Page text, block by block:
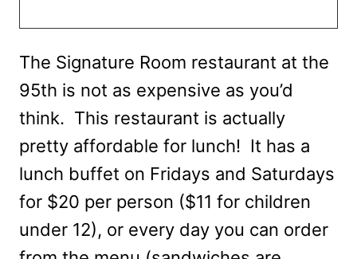
The Signature Room restaurant at the
95th is not as expensive as you’d
think. This restaurant is actually
pretty affordable for lunch! It has a
lunch buffet on Fridays and Saturdays
for $20 per person ($11 for children
under 12), or every day you can order